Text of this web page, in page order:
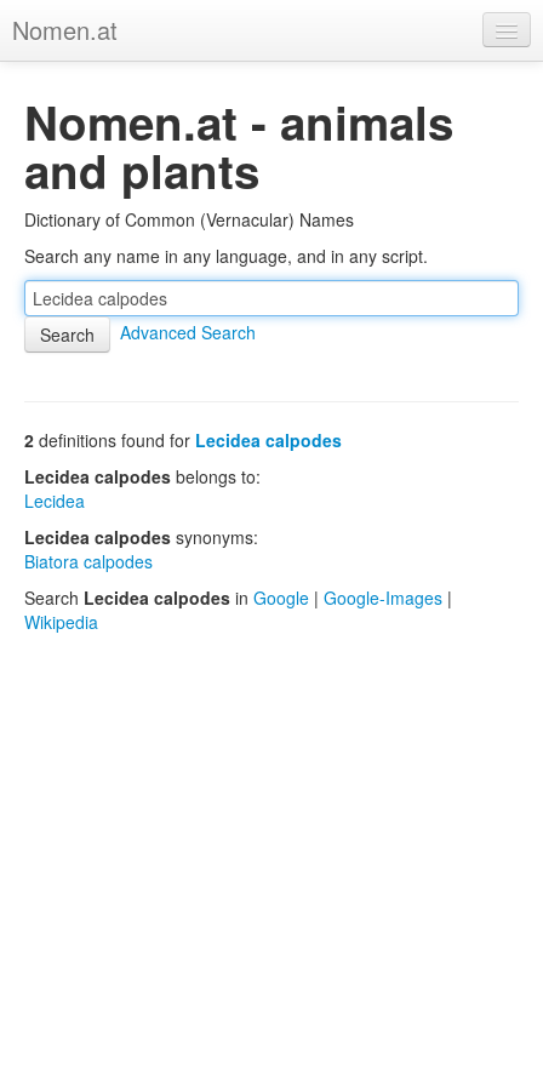
Nomen.at
About
Privacy
Imprint
Browse Tree
Nomen.at - animals
and plants
Dictionary of Common (Vernacular) Names
Search any name in any language, and in any script.
Advanced Search
2 definitions found for Lecidea calpodes
Lecidea calpodes belongs to:
Lecidea
Lecidea calpodes synonyms:
Biatora calpodes
Search Lecidea calpodes in Google | Google-Images |
Wikipedia